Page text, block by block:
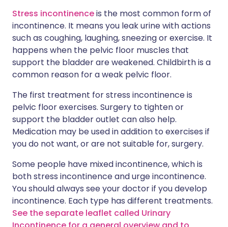
Stress incontinenceis the most common form of
incontinence. It means you leak urine with actions
such as coughing, laughing, sneezing or exercise. It
happens when the pelvic floor muscles that
support the bladder are weakened. Childbirth is a
common reason for a weak pelvic floor.
The first treatment for stress incontinence is
pelvic floor exercises. Surgery to tighten or
support the bladder outlet can also help.
Medication may be used in addition to exercises if
you do not want, or are not suitable for, surgery.
Some people have mixed incontinence, which is
both stress incontinence and urge incontinence.
You should always see your doctor if you develop
incontinence. Each type has different treatments.
See the separate leaflet called Urinary